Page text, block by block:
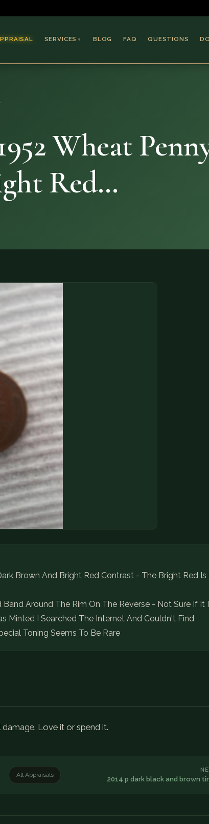
SERVICES ▼
Coins & Bullion
BLOG FAQ QUESTIONS
Wheat
Red…
Brown And Bright Red Contrast - The Bright Red Is
Around The Rim On The Reverse - Not Sure If It
Minted I Searched The Internet And Couldn't Find
Toning Seems To Be Rare
Love it or spend it.
All Appraisals
2014 p dark black and brown